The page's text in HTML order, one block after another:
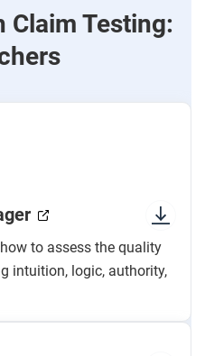
Claim Testing:
to assess the quality
intuition, logic, authority,